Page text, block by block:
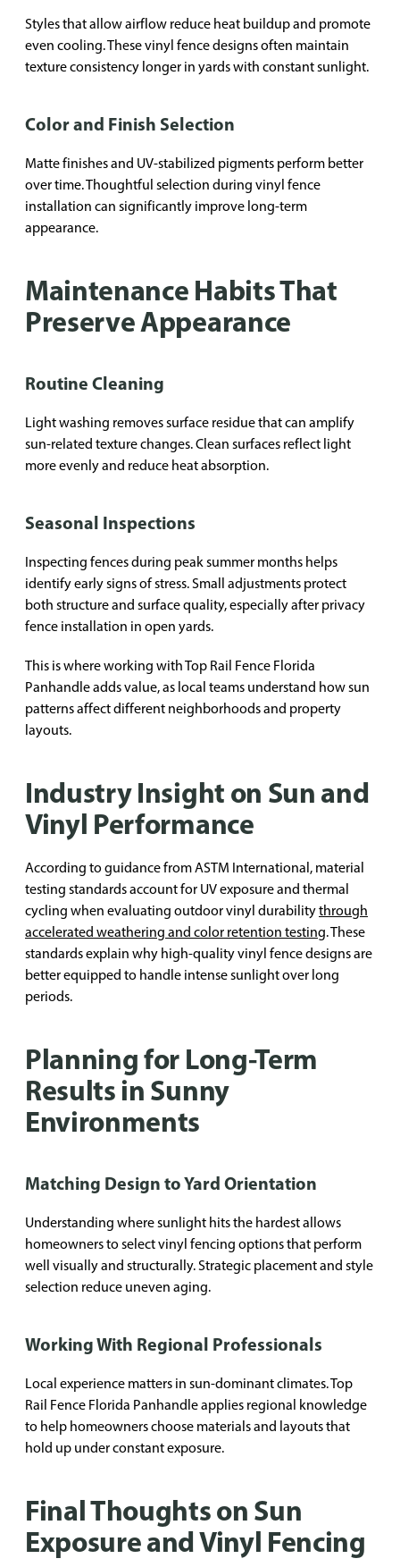
Styles that allow airflow reduce heat buildup and promote
even cooling. These vinyl fence designs often maintain
texture consistency longer in yards with constant sunlight.
Color and Finish Selection
Matte finishes and UV-stabilized pigments perform better
over time. Thoughtful selection during vinyl fence
installation can significantly improve long-term
appearance.
Maintenance Habits That
Preserve Appearance
Routine Cleaning
Light washing removes surface residue that can amplify
sun-related texture changes. Clean surfaces reflect light
more evenly and reduce heat absorption.
Seasonal Inspections
Inspecting fences during peak summer months helps
identify early signs of stress. Small adjustments protect
both structure and surface quality, especially after privacy
fence installation in open yards.
This is where working with Top Rail Fence Florida
Panhandle adds value, as local teams understand how sun
patterns affect different neighborhoods and property
layouts.
Industry Insight on Sun and
Vinyl Performance
According to guidance from ASTM International, material
testing standards account for UV exposure and thermal
cycling when evaluating outdoor vinyl durabilitythrough
accelerated weathering and color retention testing. These
standards explain why high-quality vinyl fence designs are
better equipped to handle intense sunlight over long
periods.
Planning for Long-Term
Results in Sunny
Environments
Matching Design to Yard Orientation
Understanding where sunlight hits the hardest allows
homeowners to select vinyl fencing options that perform
well visually and structurally. Strategic placement and style
selection reduce uneven aging.
Working With Regional Professionals
Local experience matters in sun-dominant climates. Top
Rail Fence Florida Panhandle applies regional knowledge
to help homeowners choose materials and layouts that
hold up under constant exposure.
Final Thoughts on Sun
Exposure and Vinyl Fencing